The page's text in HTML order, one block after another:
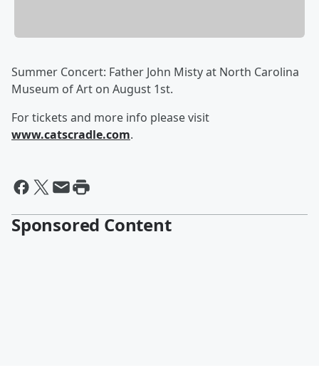
Summer Concert: Father John Misty at North Carolina
Museum of Art on August 1st.
For tickets and more info please visit
www.catscradle.com.
Sponsored Content